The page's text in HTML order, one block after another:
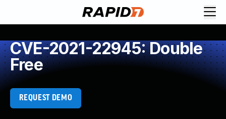
CVE-2021-22945: Double
Free
REQUEST DEMO